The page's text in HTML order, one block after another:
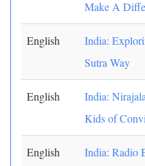
Make A
English
India:
Sutra Way
English
India:
Kids of
English
India: Radio